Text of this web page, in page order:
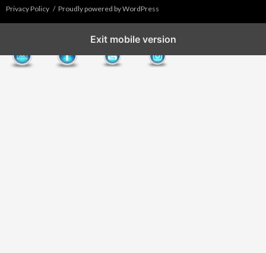
Privacy Policy Proudly powered by WordPress
Exit mobile version